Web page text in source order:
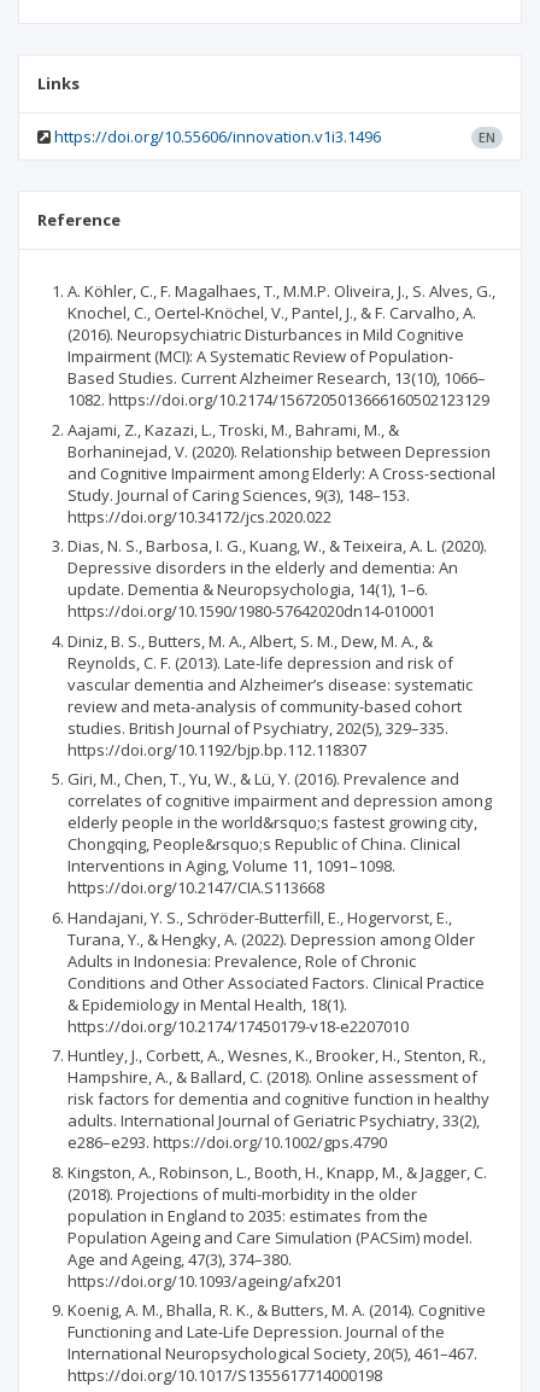
Links
https://doi.org/10.55606/innovation.v1i3.1496 EN
Reference
A. Köhler, C., F. Magalhaes, T., M.M.P. Oliveira, J., S. Alves, G.,
Knochel, C., Oertel-Knöchel, V., Pantel, J., & F. Carvalho, A.
(2016). Neuropsychiatric Disturbances in Mild Cognitive
Impairment (MCI): A Systematic Review of Population-
Based Studies. Current Alzheimer Research, 13(10), 1066–
1082. https://doi.org/10.2174/1567205013666160502123129
Aajami, Z., Kazazi, L., Troski, M., Bahrami, M., &
Borhaninejad, V. (2020). Relationship between Depression
and Cognitive Impairment among Elderly: A Cross-sectional
Study. Journal of Caring Sciences, 9(3), 148–153.
https://doi.org/10.34172/jcs.2020.022
Dias, N. S., Barbosa, I. G., Kuang, W., & Teixeira, A. L. (2020).
Depressive disorders in the elderly and dementia: An
update. Dementia & Neuropsychologia, 14(1), 1–6.
https://doi.org/10.1590/1980-57642020dn14-010001
Diniz, B. S., Butters, M. A., Albert, S. M., Dew, M. A., &
Reynolds, C. F. (2013). Late-life depression and risk of
vascular dementia and Alzheimer’s disease: systematic
review and meta-analysis of community-based cohort
studies. British Journal of Psychiatry, 202(5), 329–335.
https://doi.org/10.1192/bjp.bp.112.118307
Giri, M., Chen, T., Yu, W., & Lü, Y. (2016). Prevalence and
correlates of cognitive impairment and depression among
elderly people in the world&rsquo;s fastest growing city,
Chongqing, People&rsquo;s Republic of China. Clinical
Interventions in Aging, Volume 11, 1091–1098.
https://doi.org/10.2147/CIA.S113668
Handajani, Y. S., Schröder-Butterfill, E., Hogervorst, E.,
Turana, Y., & Hengky, A. (2022). Depression among Older
Adults in Indonesia: Prevalence, Role of Chronic
Conditions and Other Associated Factors. Clinical Practice
& Epidemiology in Mental Health, 18(1).
https://doi.org/10.2174/17450179-v18-e2207010
Huntley, J., Corbett, A., Wesnes, K., Brooker, H., Stenton, R.,
Hampshire, A., & Ballard, C. (2018). Online assessment of
risk factors for dementia and cognitive function in healthy
adults. International Journal of Geriatric Psychiatry, 33(2),
e286–e293. https://doi.org/10.1002/gps.4790
Kingston, A., Robinson, L., Booth, H., Knapp, M., & Jagger, C.
(2018). Projections of multi-morbidity in the older
population in England to 2035: estimates from the
Population Ageing and Care Simulation (PACSim) model.
Age and Ageing, 47(3), 374–380.
https://doi.org/10.1093/ageing/afx201
Koenig, A. M., Bhalla, R. K., & Butters, M. A. (2014). Cognitive
Functioning and Late-Life Depression. Journal of the
International Neuropsychological Society, 20(5), 461–467.
https://doi.org/10.1017/S1355617714000198